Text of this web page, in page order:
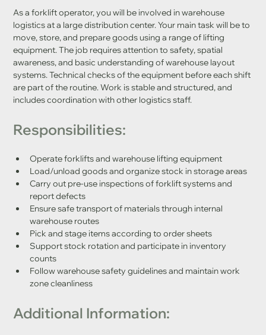
As a forklift operator, you will be involved in warehouse
logistics at a large distribution center. Your main task will be to
move, store, and prepare goods using a range of lifting
equipment. The job requires attention to safety, spatial
awareness, and basic understanding of warehouse layout
systems. Technical checks of the equipment before each shift
are part of the routine. Work is stable and structured, and
includes coordination with other logistics staff.
Responsibilities:
Operate forklifts and warehouse lifting equipment
Load/unload goods and organize stock in storage areas
Carry out pre-use inspections of forklift systems and
report defects
Ensure safe transport of materials through internal
warehouse routes
Pick and stage items according to order sheets
Support stock rotation and participate in inventory
counts
Follow warehouse safety guidelines and maintain work
zone cleanliness
Additional Information: